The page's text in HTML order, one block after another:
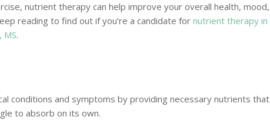
nutrient therapy can help improve your overall health, mood,
reading to find out if you’re a candidate for nutrient therapy in
MS.
conditions and symptoms by providing necessary nutrients that
to absorb on its own.